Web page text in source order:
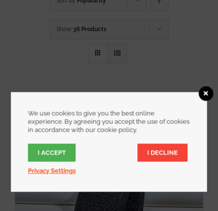
Show 36 Products
We use cookies to give you the best online
experience. By agreeing you accept the use of cookies
in accordance with our cookie policy.
I ACCEPT I DECLINE
Privacy Settings